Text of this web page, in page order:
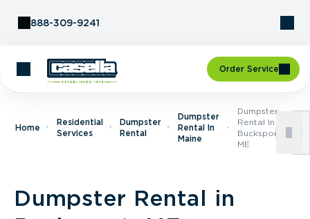
888-309-9241
Order Service
Home
Residential
Services
Dumpster
Rental
Dumpster
Rental In
Maine
Dumpster
Rental In
Bucksport,
ME
Dumpster Rental in